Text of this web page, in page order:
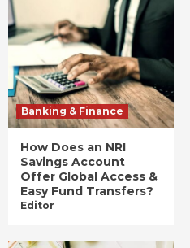
Banking & Finance
How Does an NRI
Savings Account
Offer Global Access &
Easy Fund Transfers?
Editor